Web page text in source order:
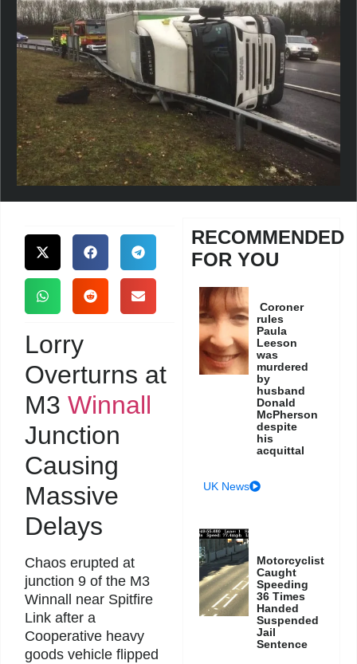
Lorry
Overturns at
M3 Winnall
Junction
Causing
Massive
Delays
Chaos erupted at
junction 9 of the M3
Winnall near Spitfire
Link after a
Cooperative heavy
goods vehicle flipped
RECOMMENDED
FOR YOU
Coroner
rules
Paula
Leeson
was
murdered
by
husband
Donald
McPherson
despite
his
acquittal
UK News
Motorcyclist
Caught
Speeding
36 Times
Handed
Suspended
Jail
Sentence